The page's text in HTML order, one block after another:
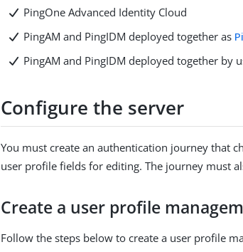
PingOne Advanced Identity Cloud
PingAM and PingIDM deployed together as
PingAM and PingIDM deployed together by
Configure the server
You must create an authentication journey that
user profile fields for editing. The journey must
Create a user profile
Follow the steps below to create a user profile